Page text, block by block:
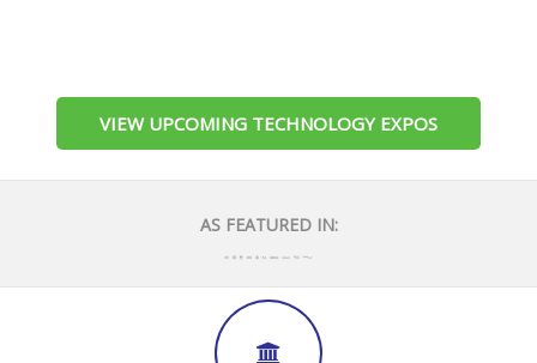
VIEW UPCOMING TECHNOLOGY EXPOS
AS FEATURED IN: